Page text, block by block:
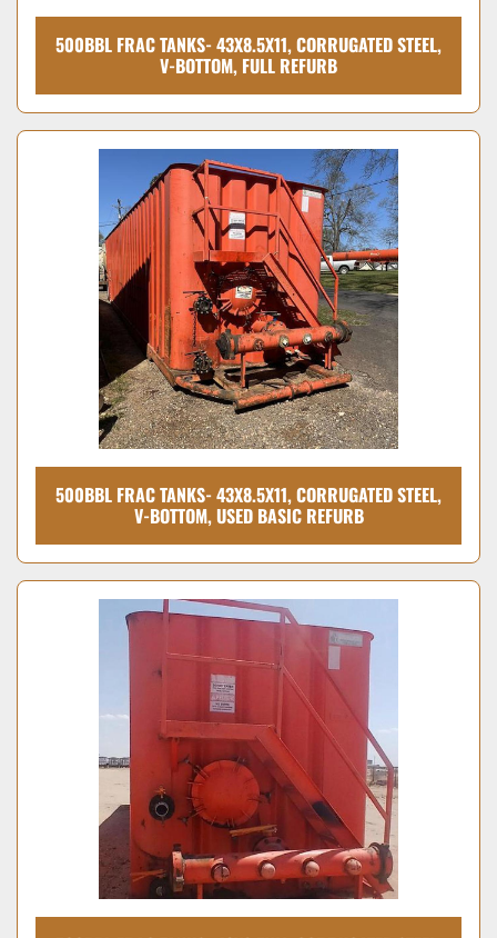
500BBL FRAC TANKS- 43X8.5X11, CORRUGATED STEEL,
V-BOTTOM, FULL REFURB
500BBL FRAC TANKS- 43X8.5X11, CORRUGATED STEEL,
V-BOTTOM, USED BASIC REFURB